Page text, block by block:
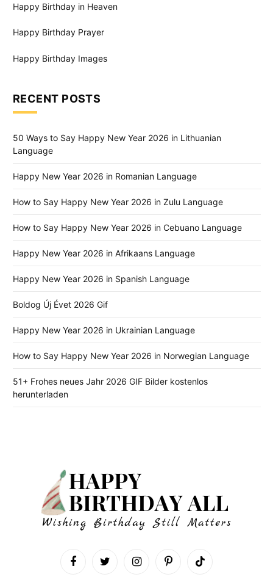
Happy Birthday in Heaven
Happy Birthday Prayer
Happy Birthday Images
RECENT POSTS
50 Ways to Say Happy New Year 2026 in Lithuanian
Language
Happy New Year 2026 in Romanian Language
How to Say Happy New Year 2026 in Zulu Language
How to Say Happy New Year 2026 in Cebuano Language
Happy New Year 2026 in Afrikaans Language
Happy New Year 2026 in Spanish Language
Boldog Új Évet 2026 Gif
Happy New Year 2026 in Ukrainian Language
How to Say Happy New Year 2026 in Norwegian Language
51+ Frohes neues Jahr 2026 GIF Bilder kostenlos
herunterladen
FacebookTwitter InstagramPinterestTikTok